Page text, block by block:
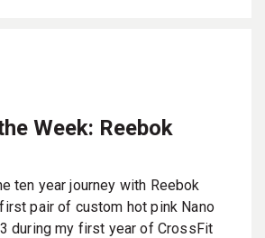
Week: Reebok
ten year journey with Reebok
pair of custom hot pink Nano
during my first year of CrossFit